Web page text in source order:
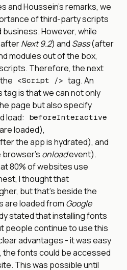
and Houssein’s remarks, we
of third-party scripts
However, while
Next 9.2) and Sass(after
modules out of the box,
Therefore, the next
<Script /> tag. An
is that we can not only
page but also specify
load:
beforeInteractive
loaded),
the app is hydrated), and
onloadevent).
80% of websites use
I thought that
but that’s beside the
are loaded from Google
stated that installing fonts
people continue to use this
advantages - it was easy
the fonts could be accessed
This was possible until